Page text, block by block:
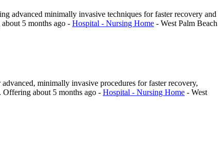
advanced minimally invasive techniques for faster recovery and
about 5 months ago - Hospital - Nursing Home - West Palm Beach
minimally invasive procedures for faster recovery,
Offering about 5 months ago - Hospital - Nursing Home - West